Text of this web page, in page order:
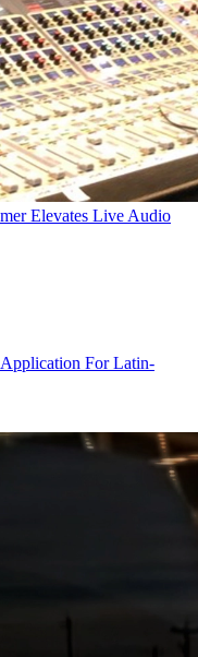
Elevates Live Audio
For Latin-